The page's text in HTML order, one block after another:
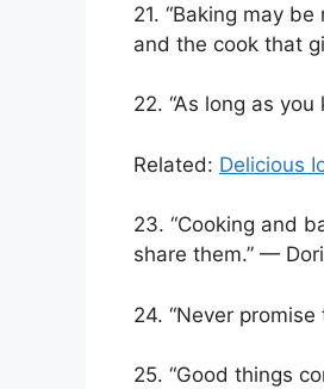
21. “Baking may
and the cook that
22. “As long as
Related: Delicious
23. “Cooking and
share them.” —
24. “Never
25. “Good things